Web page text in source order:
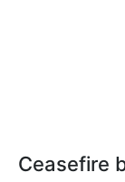
Ceasefire